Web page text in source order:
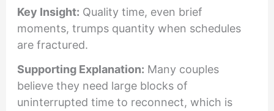
Key Insight: Quality time, even brief
moments, trumps quantity when schedules
are fractured.
Supporting Explanation: Many couples
believe they need large blocks of
uninterrupted time to reconnect, which is